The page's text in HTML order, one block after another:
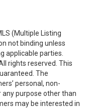
(Multiple Listing
not binding unless
applicable parties.
rights reserved. This
The
personal, non-
purpose other than
may be interested in